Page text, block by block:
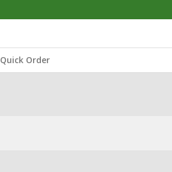
Quick Order